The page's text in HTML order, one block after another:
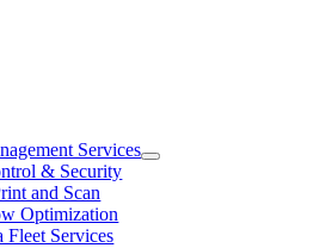
Services
& Security
and Scan
Optimization
Fleet Services